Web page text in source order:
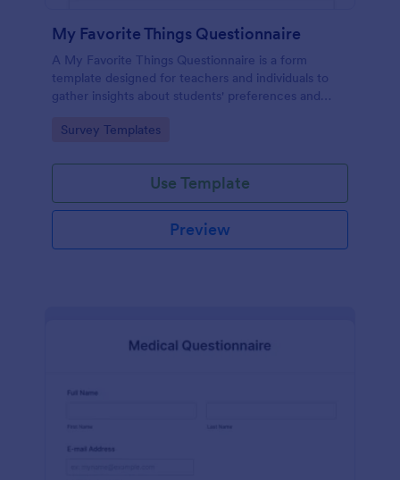
My Favorite Things Questionnaire
A My Favorite Things Questionnaire is a form
template designed for teachers and individuals to
gather insights about students' preferences and
Go to Category:
Survey Templates
Use Template
Preview